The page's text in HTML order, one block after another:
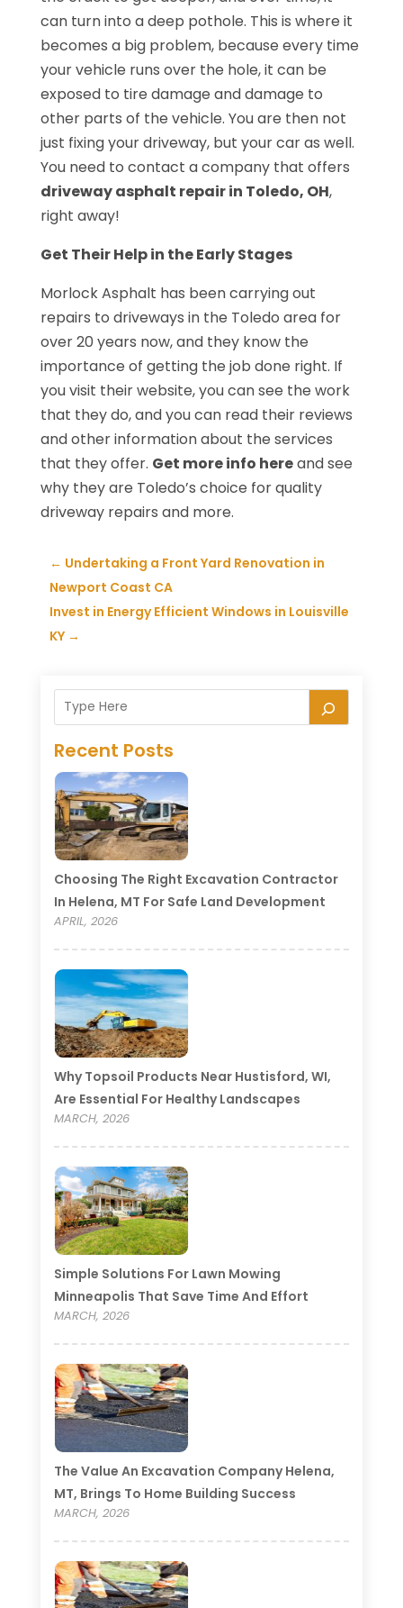
can turn into a deep pothole. This is where it
becomes a big problem, because every time
your vehicle runs over the hole, it can be
exposed to tire damage and damage to
other parts of the vehicle. You are then not
just fixing your driveway, but your car as well.
You need to contact a company that offers
driveway asphalt repair in Toledo, OH,
right away!
Get Their Help in the Early Stages
Morlock Asphalt has been carrying out
repairs to driveways in the Toledo area for
over 20 years now, and they know the
importance of getting the job done right. If
you visit their website, you can see the work
that they do, and you can read their reviews
and other information about the services
that they offer. Get more info hereand see
why they are Toledo’s choice for quality
driveway repairs and more.
← Undertaking a Front Yard Renovation in
Newport Coast CA
Invest in Energy Efficient Windows in Louisville
KY→
Recent Posts
Choosing The Right Excavation Contractor
In Helena, MT For Safe Land Development
APRIL, 2026
Why Topsoil Products Near Hustisford, WI,
Are Essential For Healthy Landscapes
MARCH, 2026
Simple Solutions For Lawn Mowing
Minneapolis That Save Time And Effort
MARCH, 2026
The Value An Excavation Company Helena,
MT, Brings To Home Building Success
MARCH, 2026